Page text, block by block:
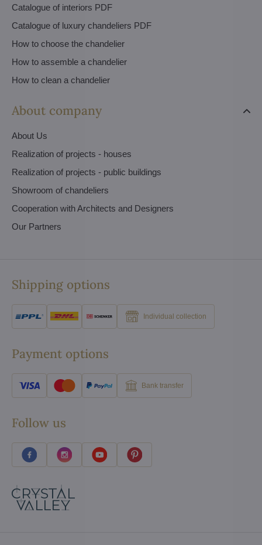
Catalogue of interiors PDF
Catalogue of luxury chandeliers PDF
How to choose the chandelier
How to assemble a chandelier
How to clean a chandelier
About company
About Us
Realization of projects - houses
Realization of projects - public buildings
Showroom of chandeliers
Cooperation with Architects and Designers
Our Partners
Shipping options
Individual collection
Payment options
Bank transfer
Follow us